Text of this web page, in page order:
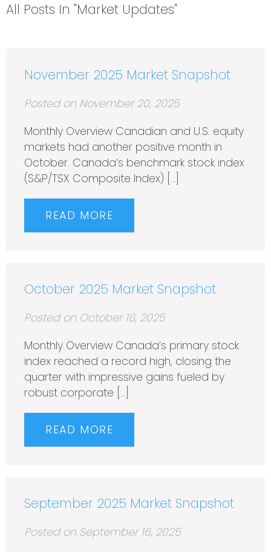
All Posts In "Market Updates"
November 2025 Market Snapshot
Posted on November 20, 2025
Monthly Overview Canadian and U.S. equity
markets had another positive month in
October. Canada’s benchmark stock index
(S&P/TSX Composite Index) […]
READ MORE
October 2025 Market Snapshot
Posted on October 16, 2025
Monthly Overview Canada’s primary stock
index reached a record high, closing the
quarter with impressive gains fueled by
robust corporate […]
READ MORE
September 2025 Market Snapshot
Posted on September 16, 2025